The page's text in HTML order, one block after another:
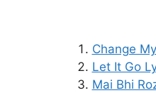
Change
Let It Go
Mai Bhi